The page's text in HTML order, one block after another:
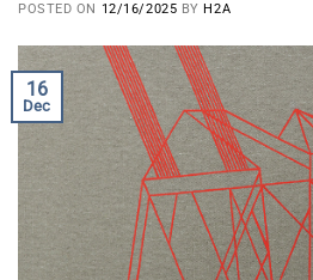
POSTED ON 12/16/2025 BY H2A
16
Dec